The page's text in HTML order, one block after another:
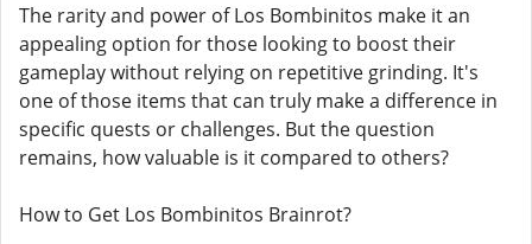
The rarity and power of Los Bombinitos make it an
appealing option for those looking to boost their
gameplay without relying on repetitive grinding. It's
one of those items that can truly make a difference in
specific quests or challenges. But the question
remains, how valuable is it compared to others?
How to Get Los Bombinitos Brainrot?